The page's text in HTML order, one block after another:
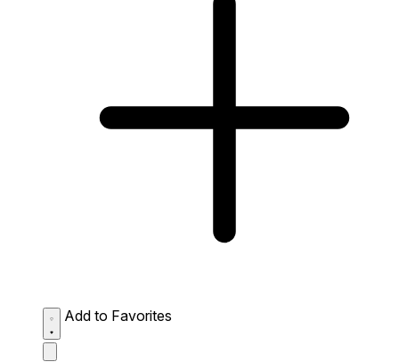
Add to Favorites